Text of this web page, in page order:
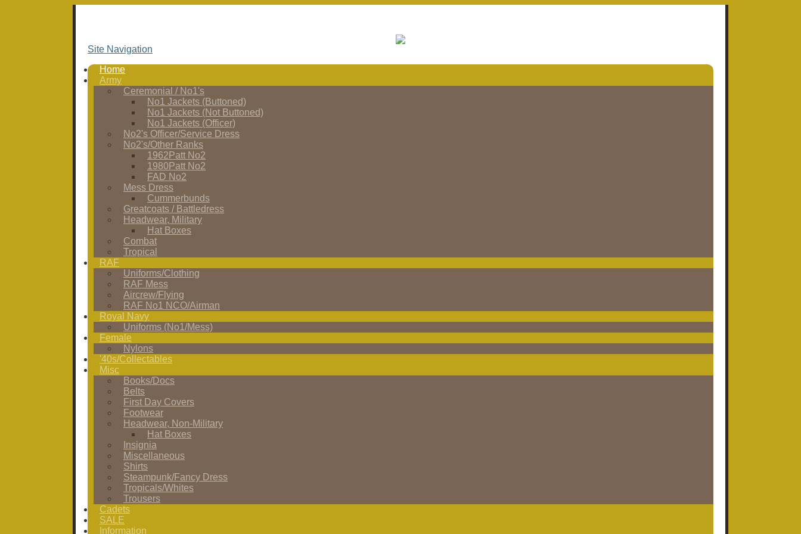
Site Navigation
Home
Army
Ceremonial / No1's
No1 Jackets (Buttoned)
No1 Jackets (Not Buttoned)
No1 Jackets (Officer)
No2's Officer/Service Dress
No2's/Other Ranks
1962Patt No2
1980Patt No2
FAD No2
Mess Dress
Cummerbunds
Greatcoats / Battledress
Headwear, Military
Hat Boxes
Combat
Tropical
RAF
Uniforms/Clothing
RAF Mess
Aircrew/Flying
RAF No1 NCO/Airman
Royal Navy
Uniforms (No1/Mess)
Female
Nylons
'40s/Collectables
Misc
Books/Docs
Belts
First Day Covers
Footwear
Headwear, Non-Military
Hat Boxes
Insignia
Miscellaneous
Shirts
Steampunk/Fancy Dress
Tropicals/Whites
Trousers
Cadets
SALE
Information